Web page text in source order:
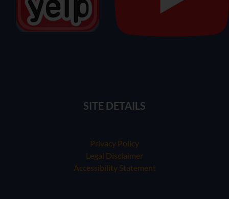
SITE DETAILS
Privacy Policy
Legal Disclaimer
Accessibility Statement